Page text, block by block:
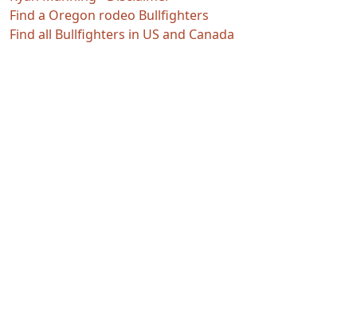
Find a Oregon rodeo Bullfighters
Find all Bullfighters in US and Canada